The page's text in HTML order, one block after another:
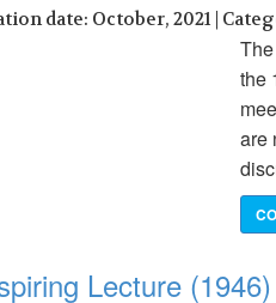
date: October, 2021 |
the
are
Lecture (1946)